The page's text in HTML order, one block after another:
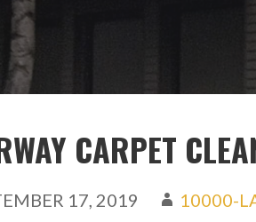
CARPET
17, 2019 10000-